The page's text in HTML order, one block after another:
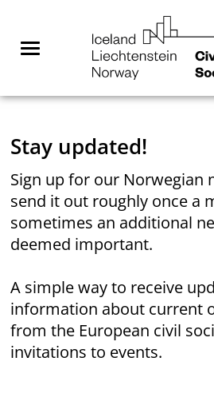
contentMenuNorway
Stay updated!
Sign up for our Norwegian
send it out roughly once a
sometimes an additional
deemed important.
A simple way to receive
information about current
from the European civil
invitations to events.